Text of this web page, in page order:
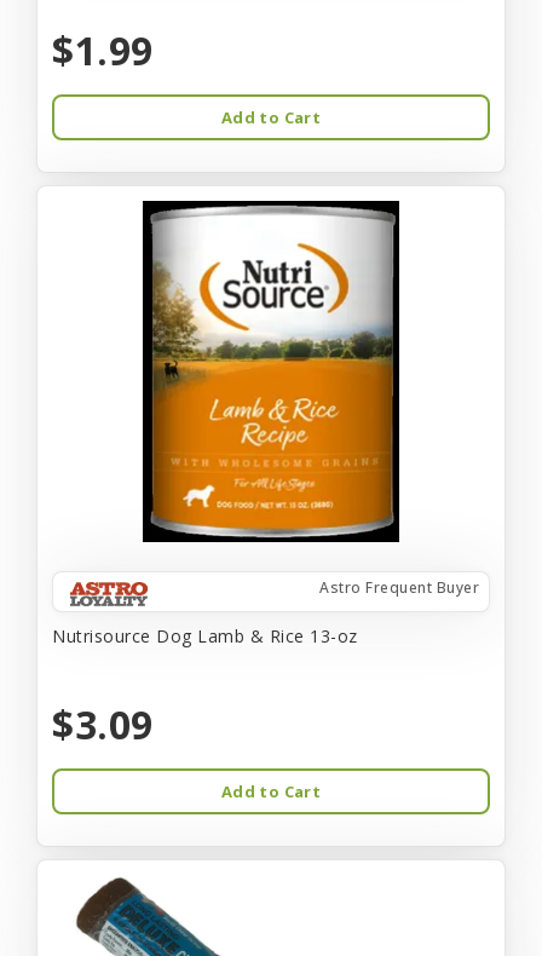
$1.99
Add to Cart
Astro Frequent Buyer
Nutrisource Dog Lamb & Rice 13-oz
$3.09
Add to Cart